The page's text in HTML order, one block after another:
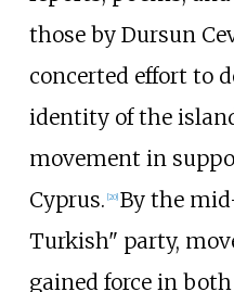
those by Dursun
concerted effort to
identity of the
movement in
Cyprus. [20] By the
Turkish" party,
gained force in